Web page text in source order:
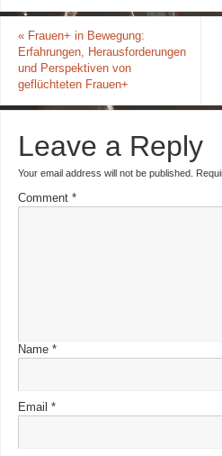
c
e
b
o
o
k
tt
er
ar
e
«Frauen+ in Bewegung:
Erfahrungen, Herausforderungen
und Perspektiven von
geflüchteten Frauen+
Leave a Reply
Your email address will not be published.
Comment *
Name *
Email *